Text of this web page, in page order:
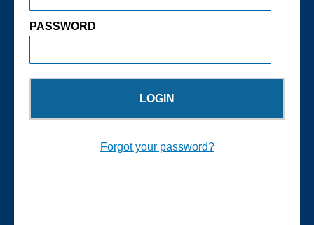
PASSWORD
Forgot your password?